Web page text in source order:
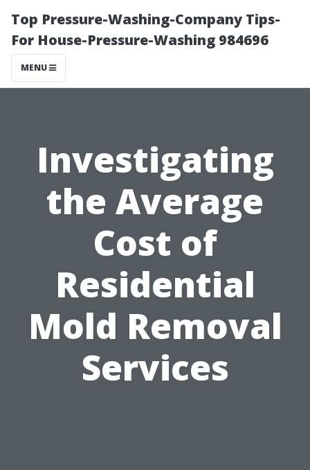
Top Pressure-Washing-Company Tips-
For House-Pressure-Washing 984696
MENU
Investigating
the Average
Cost of
Residential
Mold Removal
Services